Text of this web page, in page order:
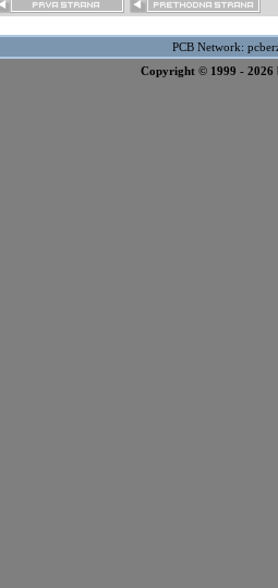
PCB Network:
Copyright © 1999 -